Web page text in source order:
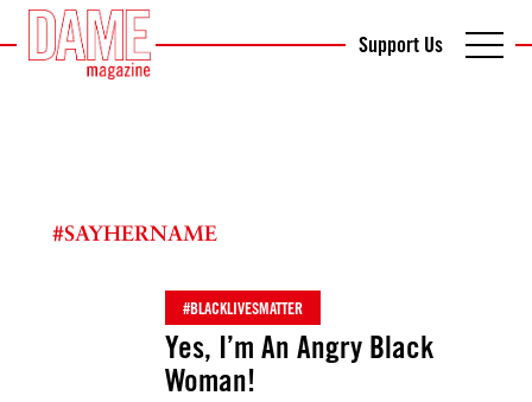
Support Us
#SAYHERNAME
#BLACKLIVESMATTER
Yes, I’m An Angry Black
Woman!